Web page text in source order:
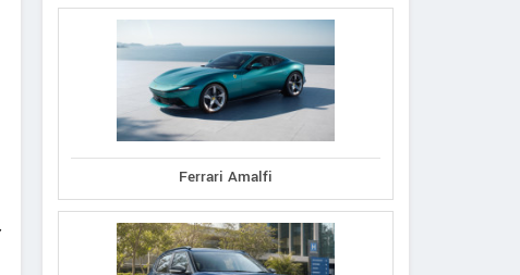
LAMBORGHINI BENGALURU
19/1, Doddamane, Vittal Mallya
Road Bengaluru Karnataka
Ferrari Amalfi